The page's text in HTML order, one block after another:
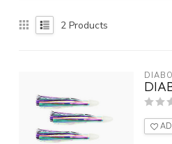
2 Products